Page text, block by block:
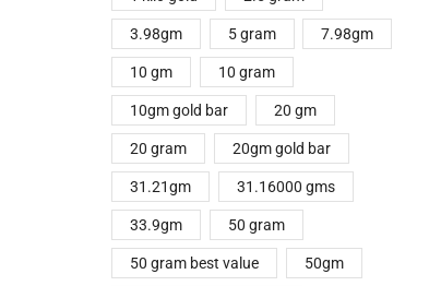
3.98gm 5 gram 7.98gm
10 gm 10 gram
10gm gold bar 20 gm
20 gram 20gm gold bar
31.21gm 31.16000 gms
33.9gm 50 gram
50 gram best value 50gm